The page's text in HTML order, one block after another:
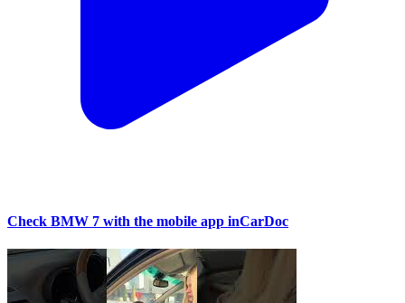
Check BMW 7 with the mobile app inCarDoc